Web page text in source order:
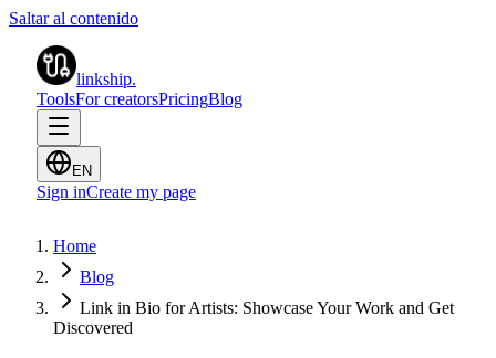
Saltar al contenido
linkship.
ToolsFor creatorsPricingBlog
EN
Sign inCreate my page
Home
Blog
Link in Bio for Artists: Showcase Your Work and Get
Discovered